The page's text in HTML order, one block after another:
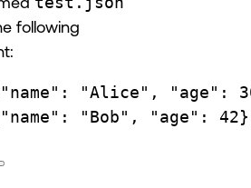
following
"name" : "Alice" , "age" :
"name" : "Bob" , "age" : 42}